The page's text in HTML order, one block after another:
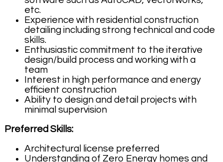
etc.
Experience with residential construction
detailing including strong technical and code
skills.
Enthusiastic commitment to the iterative
design/build process and working with a
team
Interest in high performance and energy
efficient construction
Ability to design and detail projects with
minimal supervision
Preferred Skills:
Architectural license preferred
Understanding of Zero Energy homes and